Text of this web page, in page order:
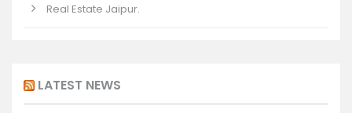
Real Estate Jaipur.
LATEST NEWS